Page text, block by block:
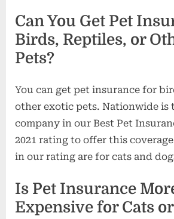
Can You Get Pet
Birds, Reptiles, or
Pets?
You can get pet insurance for
other exotic pets. Nationwide is
company in our Best Pet
2021 rating to offer this
in our rating are for cats and
Is Pet Insurance
Expensive for Cats